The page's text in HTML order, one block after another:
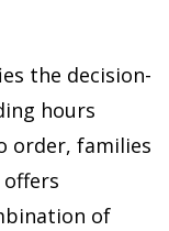
the decision-
hours
order, families
of